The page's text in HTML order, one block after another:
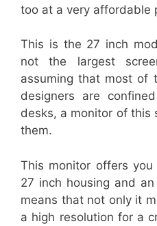
too at a very affordable
This is the 27 inch
not the largest
assuming that most of
designers are
desks, a monitor of
them.
This monitor offers
27 inch housing and
means that not only it
a high resolution for a